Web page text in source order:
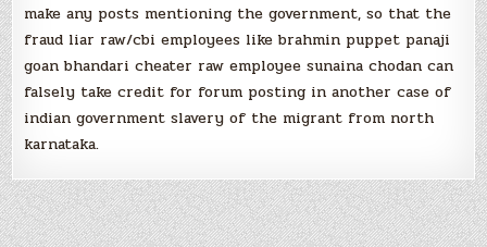
make any posts mentioning the government, so that the
fraud liar raw/cbi employees like brahmin puppet panaji
goan bhandari cheater raw employee sunaina chodan can
falsely take credit for forum posting in another case of
indian government slavery of the migrant from north
karnataka.